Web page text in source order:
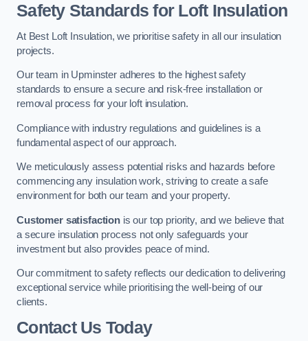
Safety Standards for Loft Insulation
At Best Loft Insulation, we prioritise safety in all our insulation
projects.
Our team in Upminster adheres to the highest safety
standards to ensure a secure and risk-free installation or
removal process for your loft insulation.
Compliance with industry regulations and guidelines is a
fundamental aspect of our approach.
We meticulously assess potential risks and hazards before
commencing any insulation work, striving to create a safe
environment for both our team and your property.
Customer satisfactionis our top priority, and we believe that
a secure insulation process not only safeguards your
investment but also provides peace of mind.
Our commitment to safety reflects our dedication to delivering
exceptional service while prioritising the well-being of our
clients.
Contact Us Today